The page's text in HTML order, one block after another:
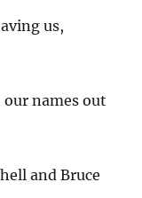
us,
names out
and Bruce